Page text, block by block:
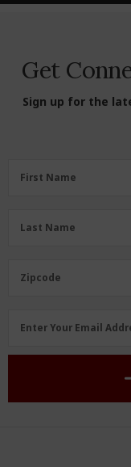
Get
Sign up for the
FirstFirst Name
LastLast Name
Zipcode
Zipcode
Email
Enter Your Email